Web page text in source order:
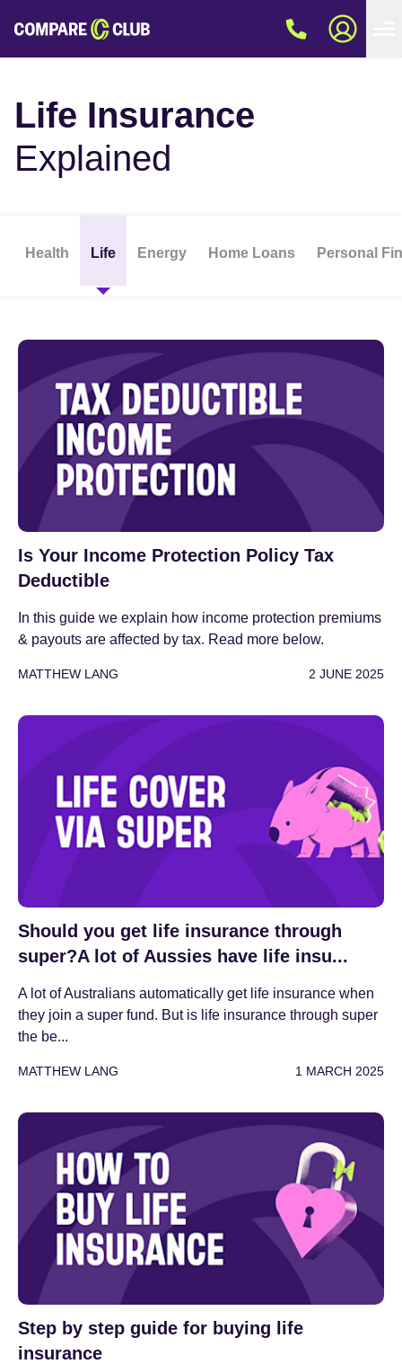
Life Insurance
Explained
Health Life Energy Home Loans Personal
Is Your Income Protection Policy Tax
Deductible
In this guide we explain how income protection premiums
& payouts are affected by tax. Read more below.
MATTHEW LANG 2 JUNE 2025
Should you get life insurance through
super?A lot of Aussies have life insu...
A lot of Australians automatically get life insurance when
they join a super fund. But is life insurance through super
the be...
MATTHEW LANG 1 MARCH 2025
Step by step guide for buying life
insurance